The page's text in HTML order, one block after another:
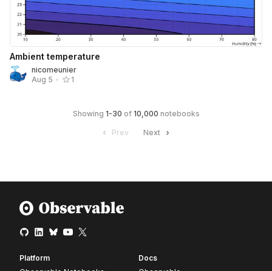
Ambient temperature
nicomeunier
Aug 5 • 1
Showing 1-30 of 10,000 notebooks
Prev Next
Platform
Docs